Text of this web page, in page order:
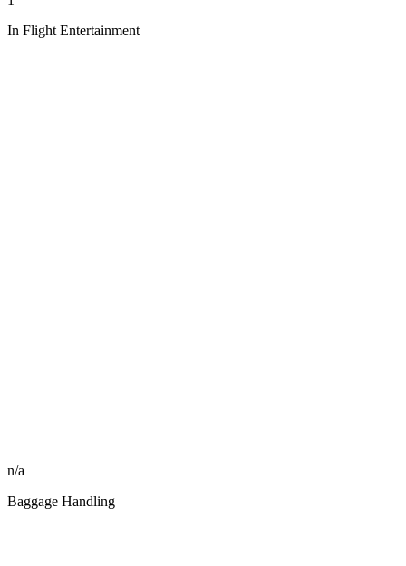
In Flight Entertainment
n/a
Baggage Handling